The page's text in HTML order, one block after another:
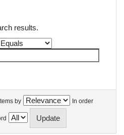
results.
by In order